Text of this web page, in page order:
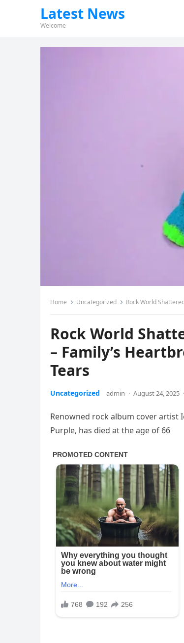
Latest News
Welcome
Home Uncategorized Rock World
Rock World
– Family’s
Tears
Uncategorized admin · August 24, 2025 ·
Renowned rock album cover artist
Purple, has died at the age of 66